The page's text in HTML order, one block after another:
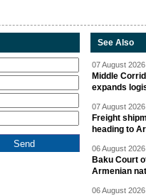
See Also
07 August
Middle
expands
07 August
Freight
heading to
06 August
Baku Court
Armenian
06 August